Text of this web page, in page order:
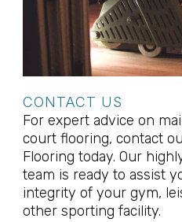
CONTACT US
For expert advice on
court flooring, contact
Flooring today. Our
team is ready to assist
integrity of your gym,
other sporting facility.